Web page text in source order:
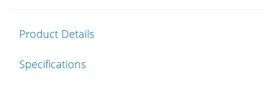
Product Details
Specifications